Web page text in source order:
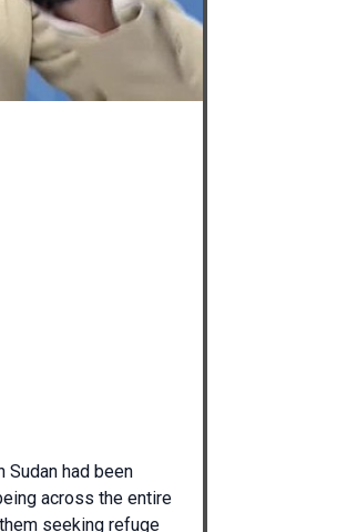
Sudan had been
across the entire
seeking refuge